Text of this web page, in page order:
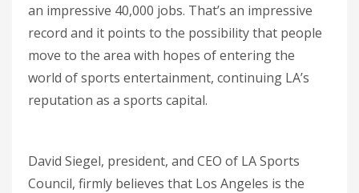
an impressive 40,000 jobs. That’s an impressive
record and it points to the possibility that people
move to the area with hopes of entering the
world of sports entertainment, continuing LA’s
reputation as a sports capital.
David Siegel, president, and CEO of LA Sports
Council, firmly believes that Los Angeles is the